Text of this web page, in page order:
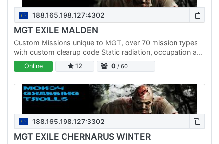
188.165.198.127:4302
MGT EXILE MALDEN
Custom Missions unique to MGT, over 70 mission types
with custom clearup code Static radiation, occupation and
underwater missions ZCP Capture point missions…
Online 12 0 / 60
188.165.198.127:3302
MGT EXILE CHERNARUS WINTER